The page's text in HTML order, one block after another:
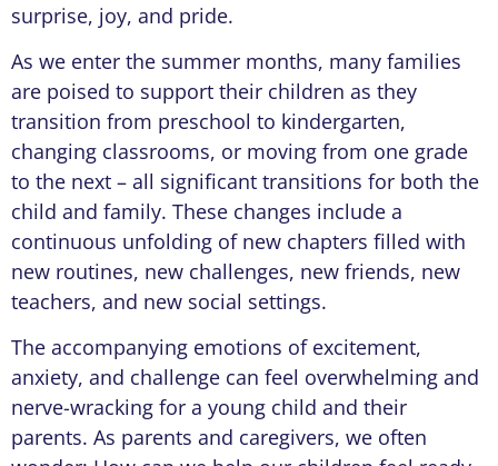
surprise, joy, and pride.
As we enter the summer months, many families
are poised to support their children as they
transition from preschool to kindergarten,
changing classrooms, or moving from one grade
to the next – all significant transitions for both the
child and family. These changes include a
continuous unfolding of new chapters filled with
new routines, new challenges, new friends, new
teachers, and new social settings.
The accompanying emotions of excitement,
anxiety, and challenge can feel overwhelming and
nerve-wracking for a young child and their
parents. As parents and caregivers, we often